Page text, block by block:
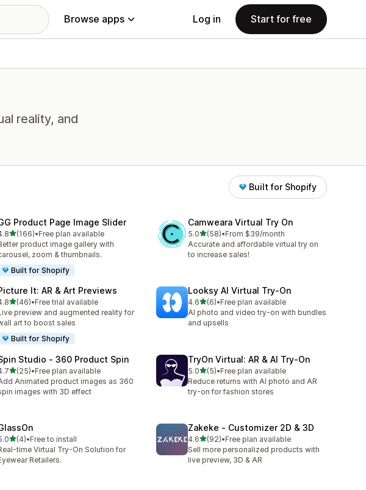
Browse apps Log in Start for free
reality, and
Built for Shopify
Product Page Image Slider
out of 5 stars
(166)
total reviews
•Free plan available
product image gallery with
zoom & thumbnails.
Built for Shopify
Camweara Virtual Try On
5.0out of 5 stars
(58)
58 total reviews
•From $39/month
Accurate and affordable virtual try on
to increase sales!
It: AR & Art Previews
out of 5 stars
(46)
total reviews
•Free trial available
preview and augmented reality for
art to boost sales
Built for Shopify
Looksy AI Virtual Try‑On
4.6out of 5 stars
(6)
6 total reviews
•Free plan available
AI photo and video try-on with bundles
and upsells
Studio ‑ 360 Product Spin
out of 5 stars
(25)
total reviews
•Free plan available
Animated product images as 360
images with 3D effect
TryOn Virtual: AR & AI Try‑On
5.0out of 5 stars
(5)
5 total reviews
•Free plan available
Reduce returns with AI photo and AR
try-on for fashion stores
out of 5 stars
(4)
total reviews
•Free to install
time Virtual Try-On Solution for
Retailers.
Zakeke ‑ Customizer 2D & 3D
4.6out of 5 stars
(92)
92 total reviews
•Free plan available
Sell more personalized products with
live preview, 3D & AR